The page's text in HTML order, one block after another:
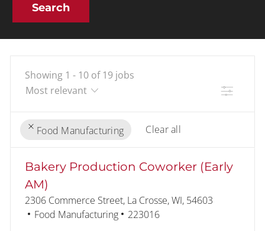
Search
Showing 1 - 10 of 19 jobs
Filter
Food Manufacturing
Clear all
Bakery Production Coworker (Early
AM)
Location
2306 Commerce Street, La Crosse, WI, 54603
Category
Food Manufacturing Job Id
223016